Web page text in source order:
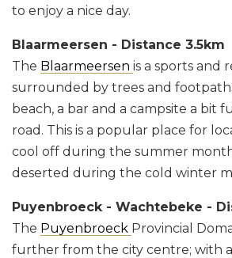
to enjoy a nice day.
Blaarmeersen - Distance 3.5km
The Blaarmeersen is a sports and
surrounded by trees and
beach, a bar and a campsite a bit
road. This is a popular place for
cool off during the summer
deserted during the cold winter
Puyenbroeck - Wachtebeke -
The Puyenbroeck Provincial
further from the city centre; with